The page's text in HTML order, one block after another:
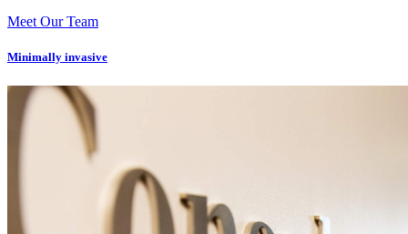
Meet Our Team
Minimally invasive